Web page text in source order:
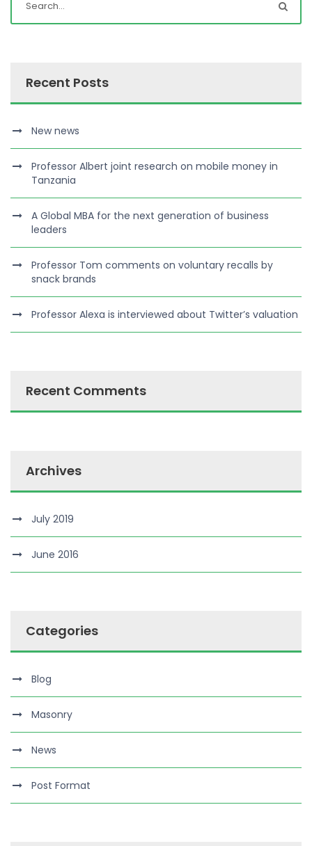
Recent Posts
New news
Professor Albert joint research on mobile money in
Tanzania
A Global MBA for the next generation of business
leaders
Professor Tom comments on voluntary recalls by
snack brands
Professor Alexa is interviewed about Twitter’s valuation
Recent Comments
Archives
July 2019
June 2016
Categories
Blog
Masonry
News
Post Format